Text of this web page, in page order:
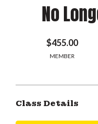
No
$455.00
MEMBER
Class Details